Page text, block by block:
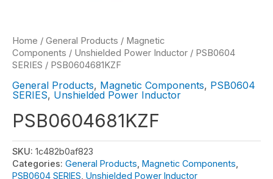
Home / General Products / Magnetic
Components / Unshielded Power Inductor / PSB0604
SERIES / PSB0604681KZF
General Products, Magnetic Components, PSB0604
SERIES, Unshielded Power Inductor
PSB0604681KZF
SKU: 1c482b0af823
Categories: General Products Magnetic Components
PSB0604 SERIES Unshielded Power Inductor